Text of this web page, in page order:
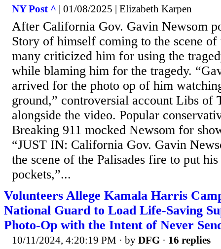
NY Post ^ | 01/08/2025 | Elizabeth Karpen
After California Gov. Gavin Newsom
Story of himself coming to the scene of
many criticized him for using the
while blaming him for the tragedy.
arrived for the photo op of him
ground,” controversial account Libs of
alongside the video. Popular
Breaking 911 mocked Newsom for
“JUST IN: California Gov. Gavin
the scene of the Palisades fire to put
pockets,”...
Volunteers Allege Kamala Harris
National Guard to Load Life-Saving
Photo-Op with the Intent of Never
10/11/2024, 4:20:19 PM · by DFG · 16 replies